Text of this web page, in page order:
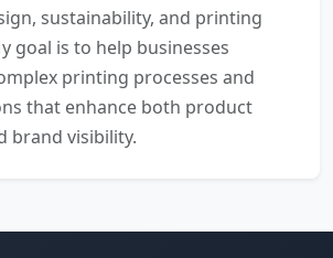
sustainability, and printing
goal is to help businesses
printing processes and
that enhance both product
brand visibility.